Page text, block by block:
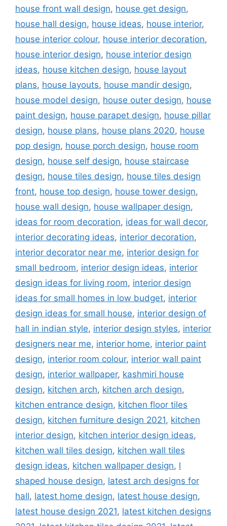
house front wall design, house get design,
house hall design, house ideas, house interior,
house interior colour, house interior decoration,
house interior design, house interior design
ideas, house kitchen design, house layout
plans, house layouts, house mandir design,
house model design, house outer design, house
paint design, house parapet design, house pillar
design, house plans, house plans 2020, house
pop design, house porch design, house room
design, house self design, house staircase
design, house tiles design, house tiles design
front, house top design, house tower design,
house wall design, house wallpaper design,
ideas for room decoration, ideas for wall decor,
interior decorating ideas, interior decoration,
interior decorator near me, interior design for
small bedroom, interior design ideas, interior
design ideas for living room, interior design
ideas for small homes in low budget, interior
design ideas for small house, interior design of
hall in indian style, interior design styles, interior
designers near me, interior home, interior paint
design, interior room colour, interior wall paint
design, interior wallpaper, kashmiri house
design, kitchen arch, kitchen arch design,
kitchen entrance design, kitchen floor tiles
design, kitchen furniture design 2021, kitchen
interior design, kitchen interior design ideas,
kitchen wall tiles design, kitchen wall tiles
design ideas, kitchen wallpaper design, l
shaped house design, latest arch designs for
hall, latest home design, latest house design,
latest house design 2021, latest kitchen designs